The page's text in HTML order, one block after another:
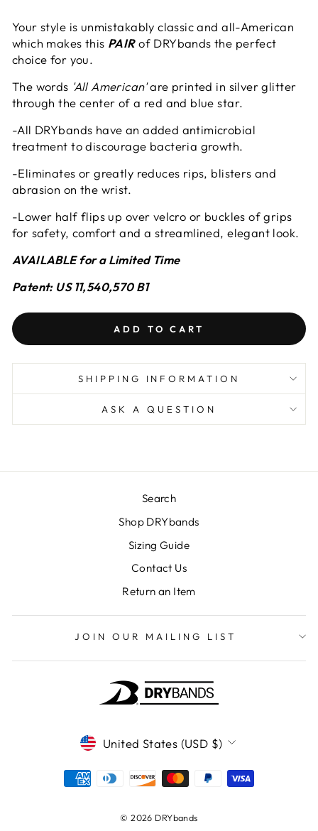
Your style is unmistakably classic and all-American
which makes this PAIRof DRYbands the perfect
choice for you.
The words 'All American'are printed in silver glitter
through the center of a red and blue star.
-All DRYbands have an added antimicrobial
treatment to discourage bacteria growth.
-Eliminates or greatly reduces rips, blisters and
abrasion on the wrist.
-Lower half flips up over velcro or buckles of grips
for safety, comfort and a streamlined, elegant look.
AVAILABLE for a Limited Time
Patent: US 11,540,570 B1
ADD TO CART
SHIPPING INFORMATION
ASK A QUESTION
Search
Shop DRYbands
Sizing Guide
Contact Us
Return an Item
JOIN OUR MAILING LIST
CURRENCY
United States (USD $)
© 2026 DRYbands